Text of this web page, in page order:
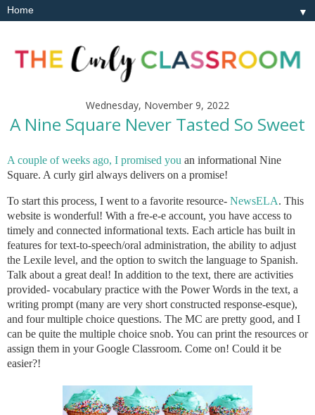
▼
Wednesday, November 9, 2022
A Nine Square Never Tasted So Sweet
A couple of weeks ago, I promised you an informational Nine
Square. A curly girl always delivers on a promise!
To start this process, I went to a favorite resource- NewsELA. This
website is wonderful! With a fre-e-e account, you have access to
timely and connected informational texts. Each article has built in
features for text-to-speech/oral administration, the ability to adjust
the Lexile level, and the option to switch the language to Spanish.
Talk about a great deal! In addition to the text, there are activities
provided- vocabulary practice with the Power Words in the text, a
writing prompt (many are very short constructed response-esque),
and four multiple choice questions. The MC are pretty good, and I
can be quite the multiple choice snob. You can print the resources or
assign them in your Google Classroom. Come on! Could it be
easier?!